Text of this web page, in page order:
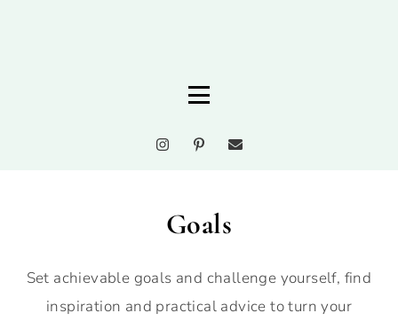
Goals
Set achievable goals and challenge yourself, find
inspiration and practical advice to turn your